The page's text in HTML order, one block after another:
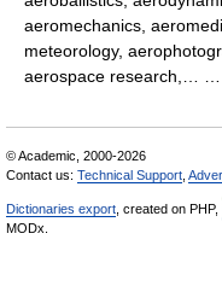
aeromechanics,
meteorology,
aerospace research,…
© Academic, 2000-2026
Contact us: Technical Support
Dictionaries export , created on PHP,
MODx.